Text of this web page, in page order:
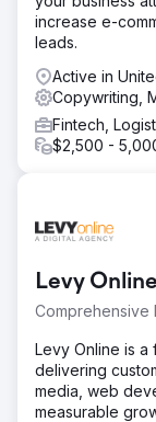
City into a top-
South Africa.
increase e-
leads.
Active in
Copywriting,
Fintech,
$2,500 -
Levy Online
Comprehensive
Levy Online is
delivering
media, web
measurable